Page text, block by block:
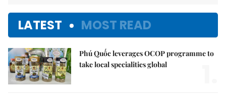
LATEST MOST READ
Phú Quốc leverages OCOP programme to
take local specialities global